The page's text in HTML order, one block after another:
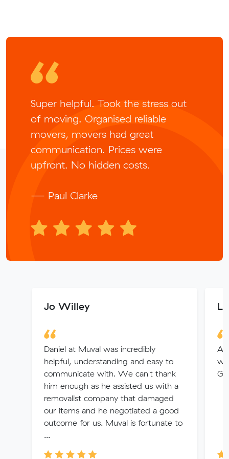
Super helpful. Took the stress out
of moving. Organised reliable
movers, movers had great
communication. Prices were
upfront. No hidden costs.
— Paul Clarke
Jo Willey
Daniel at Muval was incredibly
helpful, understanding and easy to
communicate with. We can't thank
him enough as he assisted us with a
removalist company that damaged
our items and he negotiated a good
outcome for us. Muval is fortunate to
...